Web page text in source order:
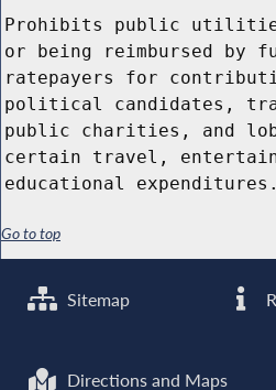
Prohibits public
or being reimbursed by
ratepayers for
political candidates,
public charities, and
certain travel,
educational expenditures.
Go to top
Sitemap
Directions and Maps